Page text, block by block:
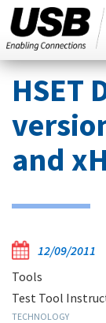
Skip
content
SEARCH
THIS
SITE
HSET
and
12/09/2011
Tools
Test Tool
TECHNOLOGY